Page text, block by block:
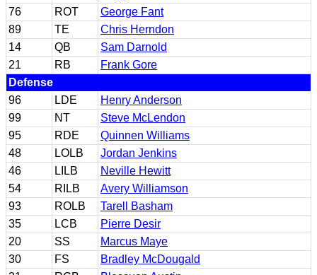
76
ROT
George Fant
89
TE
Chris Herndon
14
QB
Sam Darnold
21
RB
Frank Gore
Defense
96
LDE
Henry Anderson
99
NT
Steve McLendon
95
RDE
Quinnen Williams
48
LOLB
Jordan Jenkins
46
LILB
Neville Hewitt
54
RILB
Avery Williamson
93
ROLB
Tarell Basham
35
LCB
Pierre Desir
20
SS
Marcus Maye
30
FS
Bradley McDougald